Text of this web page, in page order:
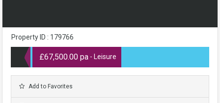
Property ID : 179766
£67,500.00 pa - Leisure
Add to Favorites